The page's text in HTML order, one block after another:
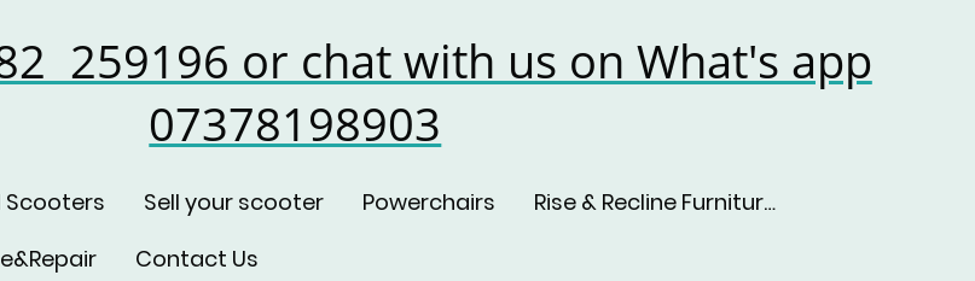
259196 or chat with us on What's app
07378198903
Scooters Sell your scooter Powerchairs
Rise & Recline Furniture
Contact Us